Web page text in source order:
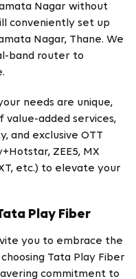
Nagar without
conveniently set up
Nagar, Thane. We
band router to
needs are unique,
value-added services,
and exclusive OTT
ZEE5, MX
etc.) to elevate your
Play Fiber
you to embrace the
Tata Play Fiber
commitment to